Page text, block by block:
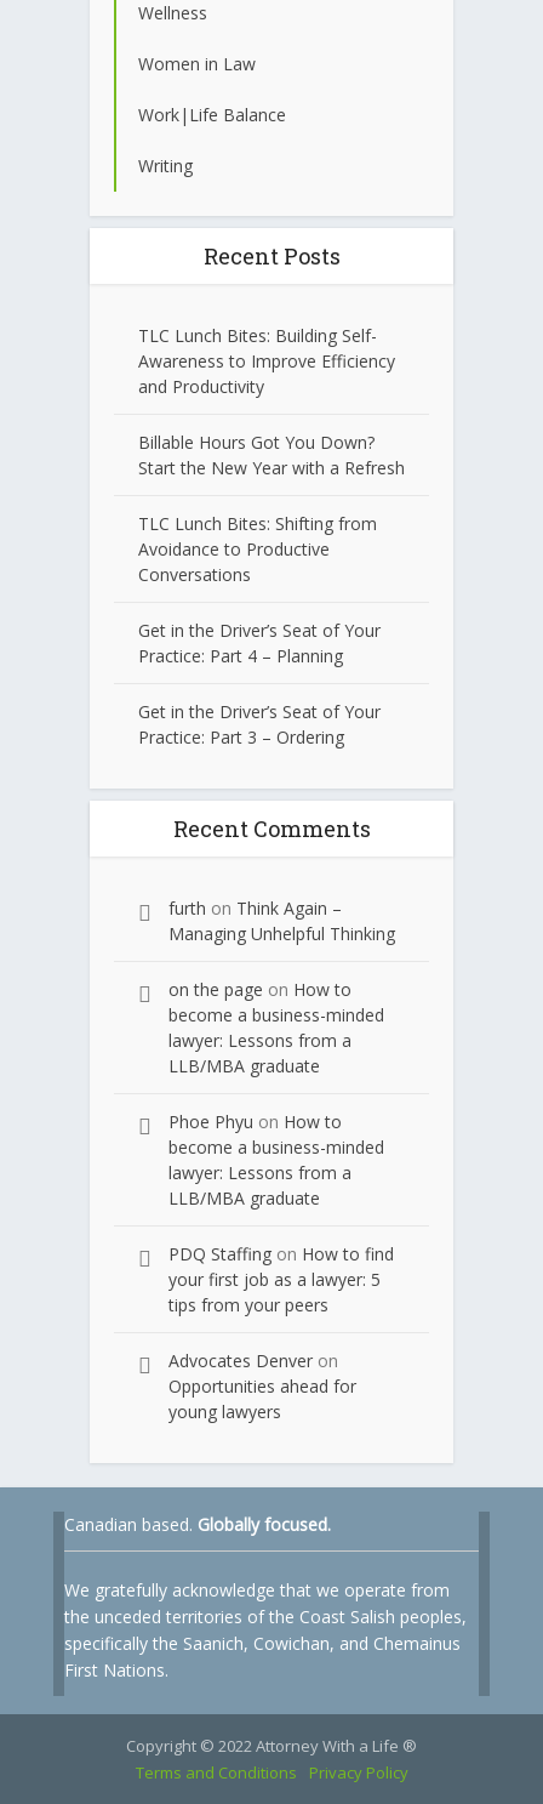
Wellness
Women in Law
Work|Life Balance
Writing
Recent Posts
TLC Lunch Bites: Building Self-
Awareness to Improve Efficiency
and Productivity
Billable Hours Got You Down?
Start the New Year with a Refresh
TLC Lunch Bites: Shifting from
Avoidance to Productive
Conversations
Get in the Driver’s Seat of Your
Practice: Part 4 – Planning
Get in the Driver’s Seat of Your
Practice: Part 3 – Ordering
Recent Comments
furth on Think Again –
Managing Unhelpful Thinking
on the page on How to
become a business-minded
lawyer: Lessons from a
LLB/MBA graduate
Phoe Phyu on How to
become a business-minded
lawyer: Lessons from a
LLB/MBA graduate
PDQ Staffing on How to find
your first job as a lawyer: 5
tips from your peers
Advocates Denver on
Opportunities ahead for
young lawyers
Canadian based. Globally focused.
We gratefully acknowledge that we operate from
the unceded territories of the Coast Salish peoples,
specifically the Saanich, Cowichan, and Chemainus
First Nations.
Copyright © 2022 Attorney With a Life ®
Terms and Conditions
Privacy Policy